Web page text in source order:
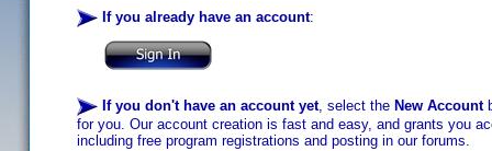
If you already have an account:
If you don't have an account yet, select the New Account
for you. Our account creation is fast and easy, and grants you
including free program registrations and posting in our forums.